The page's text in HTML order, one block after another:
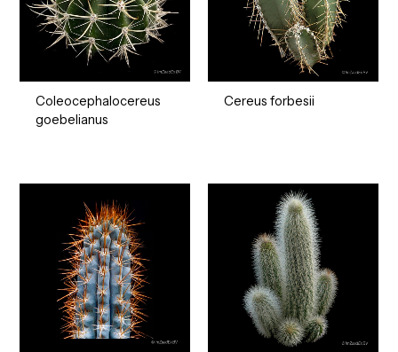
Coleocephalocereus
goebelianus
Cereus forbesii